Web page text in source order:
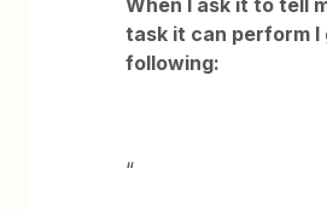
When I ask it to tell
task it can perform I
following:
“